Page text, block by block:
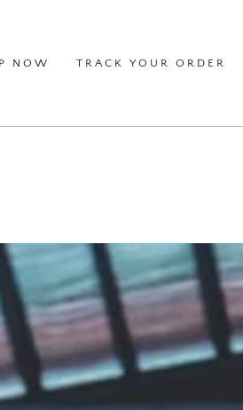
NOW TRACK YOUR ORDER